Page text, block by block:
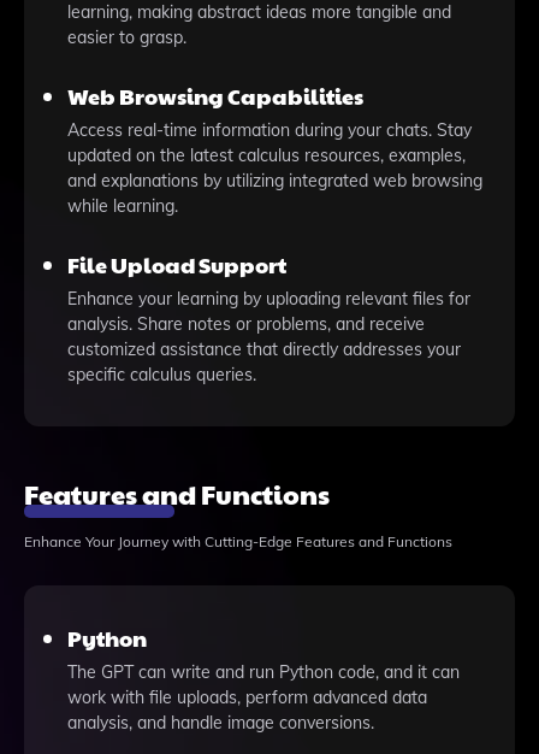
learning, making abstract ideas more tangible and
easier to grasp.
Web Browsing Capabilities
Access real-time information during your chats. Stay
updated on the latest calculus resources, examples,
and explanations by utilizing integrated web browsing
while learning.
File Upload Support
Enhance your learning by uploading relevant files for
analysis. Share notes or problems, and receive
customized assistance that directly addresses your
specific calculus queries.
Features and Functions
Enhance Your Journey with Cutting-Edge Features and Functions
Python
The GPT can write and run Python code, and it can
work with file uploads, perform advanced data
analysis, and handle image conversions.